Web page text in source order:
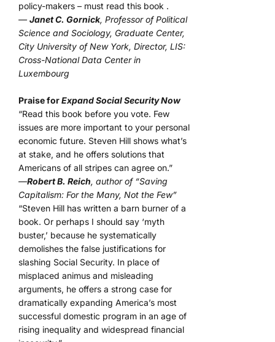
policy-makers – must read this book .
—Janet C. Gornick, Professor of Political
Science and Sociology, Graduate Center,
City University of New York, Director, LIS:
Cross-National Data Center in
Luxembourg
Praise forExpand Social Security Now
“Read this book before you vote. Few
issues are more important to your personal
economic future. Steven Hill shows what’s
at stake, and he offers solutions that
Americans of all stripes can agree on.”
—Robert B. Reich, author of “Saving
Capitalism: For the Many, Not the Few”
“Steven Hill has written a barn burner of a
book. Or perhaps I should say ‘myth
buster,’ because he systematically
demolishes the false justifications for
slashing Social Security. In place of
misplaced animus and misleading
arguments, he offers a strong case for
dramatically expanding America’s most
successful domestic program in an age of
rising inequality and widespread financial